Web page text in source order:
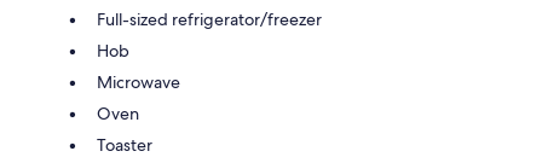
Full-sized refrigerator/freezer
Hob
Microwave
Oven
Toaster